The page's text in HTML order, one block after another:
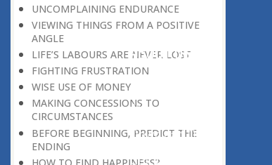
UNCOMPLAINING ENDURANCE
VIEWING THINGS FROM A POSITIVE
ANGLE
LIFE’S LABOURS ARE NEVER LOST
FIGHTING FRUSTRATION
WISE USE OF MONEY
MAKING CONCESSIONS TO
CIRCUMSTANCES
BEFORE BEGINNING, PREDICT THE
ENDING
HOW TO FIND HAPPINESS?
ABOUT US
Home
About Us
Download Quran
Get Involved